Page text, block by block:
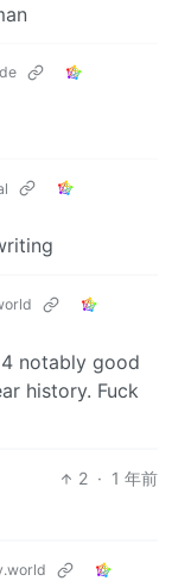
notably good
history. Fuck
2 · 1 年前